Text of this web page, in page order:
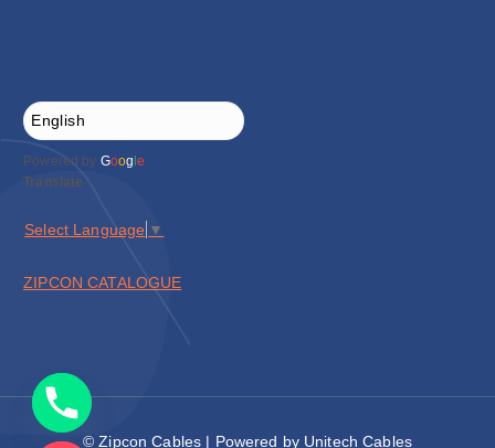
Powered by Goog le
Translate
Select Language ▼
ZIPCON CATALOGUE
© Zipcon Cables | Powered by Unitech Cables